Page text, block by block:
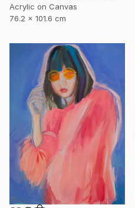
Acrylic on Canvas
76.2 x 101.6 cm